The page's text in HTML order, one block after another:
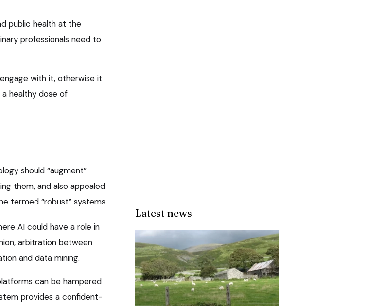
public health at the
professionals need to
engage with it, otherwise it
healthy dose of
should “augment”
them, and also appealed
termed “robust” systems.
AI could have a role in
arbitration between
and data mining.
can be hampered
provides a confident-
Latest news